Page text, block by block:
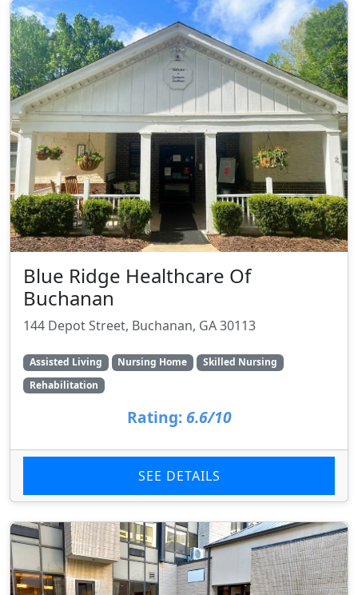
Blue Ridge Healthcare Of
Buchanan
144 Depot Street, Buchanan, GA 30113
Assisted Living Nursing Home
Skilled Nursing
Rehabilitation
Rating: 6.6/10
SEE DETAILS